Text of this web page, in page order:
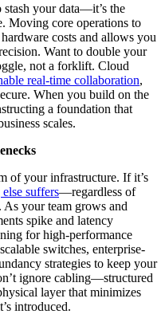
stash your data—it’s the
Moving core operations to
costs and allows you
Want to double your
not a forklift. Cloud
real-time collaboration,
When you build on the
a foundation that
scales.
of your infrastructure. If it’s
suffers—regardless of
your team grows and
spike and latency
for high-performance
switches, enterprise-
strategies to keep your
ignore cabling—structured
layer that minimizes
introduced.